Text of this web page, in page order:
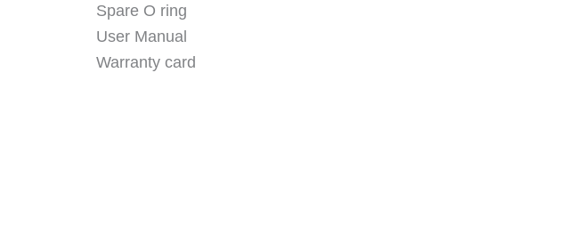
Spare O ring
User Manual
Warranty card